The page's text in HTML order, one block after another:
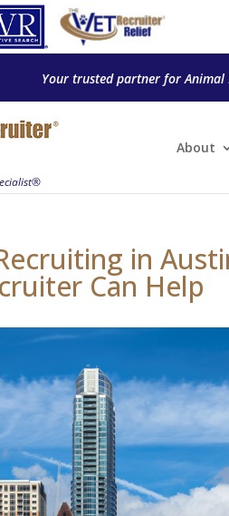
Your trusted partner for
About
in
Can Help